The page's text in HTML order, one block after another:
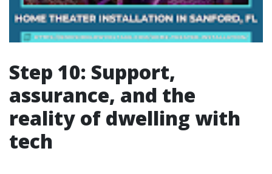
Step 10: Support,
assurance, and the
reality of dwelling with
tech